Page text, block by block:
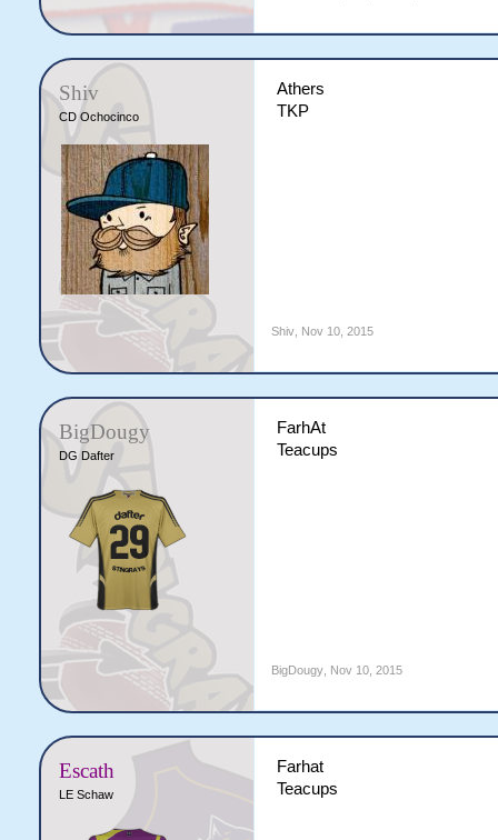
Shiv
CD Ochocinco
Athers
TKP
Shiv, Nov 10, 2015
BigDougy
DG Dafter
FarhAt
Teacups
BigDougy, Nov 10, 2015
Escath
LE Schaw
Farhat
Teacups